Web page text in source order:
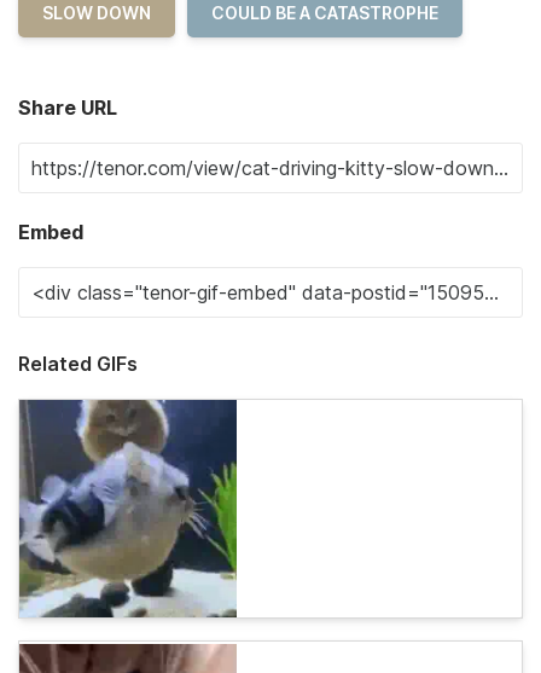
SLOW DOWN COULD BE A CATASTROPHE
Share URL
Embed
Related GIFs